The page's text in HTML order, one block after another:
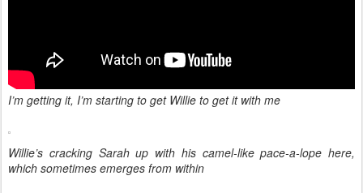
I’m getting it, I’m starting to get Willie to get it with me
Willie’s cracking Sarah up with his camel-like pace-a-lope here,
which sometimes emerges from within